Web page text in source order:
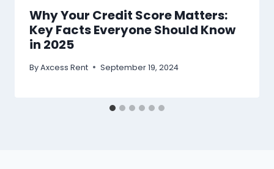
Why Your Credit Score Matters:
Key Facts Everyone Should Know
in 2025
ByAxcess Rent September 19, 2024